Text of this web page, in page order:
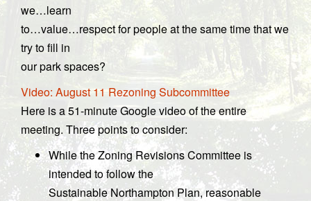
we…learn
to…value…respect for people at the same time that we
try to fill in
our park spaces?
Video: August 11 Rezoning Subcommittee
Here is a 51-minute Google video of the entire
meeting. Three points to consider:
While the Zoning Revisions Committee is
intended to follow the
Sustainable Northampton Plan, reasonable